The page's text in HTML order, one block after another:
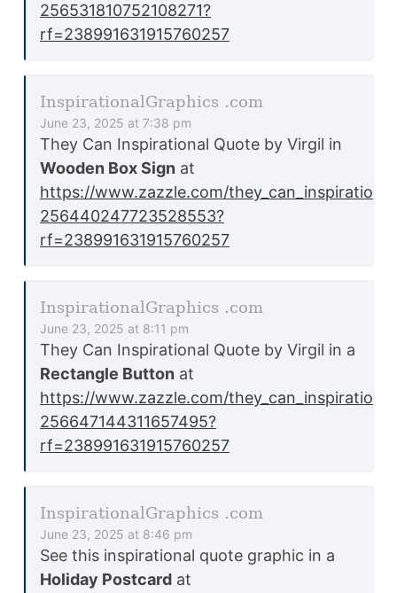
256531810752108271?
rf=238991631915760257
InspirationalGraphics .com
June 23, 2025 at 7:38 pm
They Can Inspirational Quote by Virgil in
Wooden Box Sign at
https://www.zazzle.com/
256440247723528553?
rf=238991631915760257
InspirationalGraphics .com
June 23, 2025 at 8:11 pm
They Can Inspirational Quote by Virgil in a
Rectangle Button at
https://www.zazzle.com/
256647144311657495?
rf=238991631915760257
InspirationalGraphics .com
June 23, 2025 at 8:46 pm
See this inspirational quote graphic in a
Holiday Postcard at